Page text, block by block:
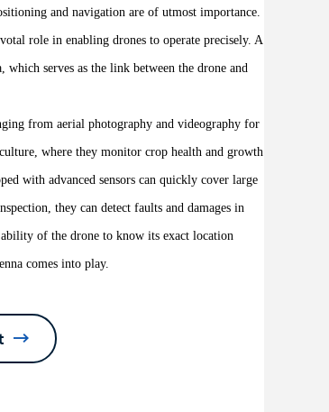
and navigation are of utmost importance.
role in enabling drones to operate precisely. A
serves as the link between the drone and
from aerial photography and videography for
where they monitor crop health and growth
with advanced sensors can quickly cover large
they can detect faults and damages in
of the drone to know its exact location
comes into play.